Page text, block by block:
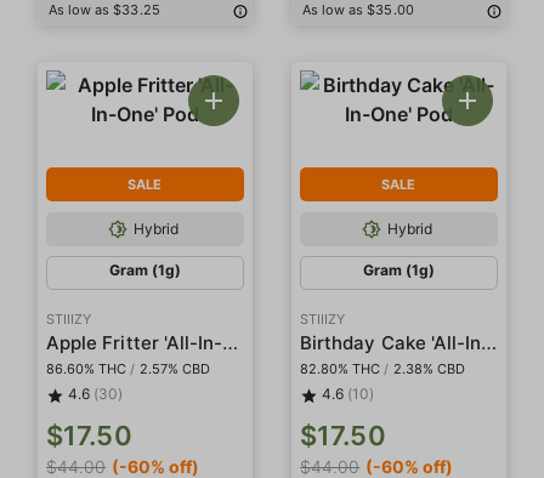
As low as $33.25 As low as $35.00
SALE
Hybrid
Gram (1g)
STIIIZY
Apple Fritter 'All-In-One' Pod
86.60% THC / 2.57% CBD
4.6 (30)
$17.50
$44.00 (-60% off)
SALE
Hybrid
Gram (1g)
STIIIZY
Birthday Cake 'All-In-One' Pod
82.80% THC / 2.38% CBD
4.6 (10)
$17.50
$44.00 (-60% off)